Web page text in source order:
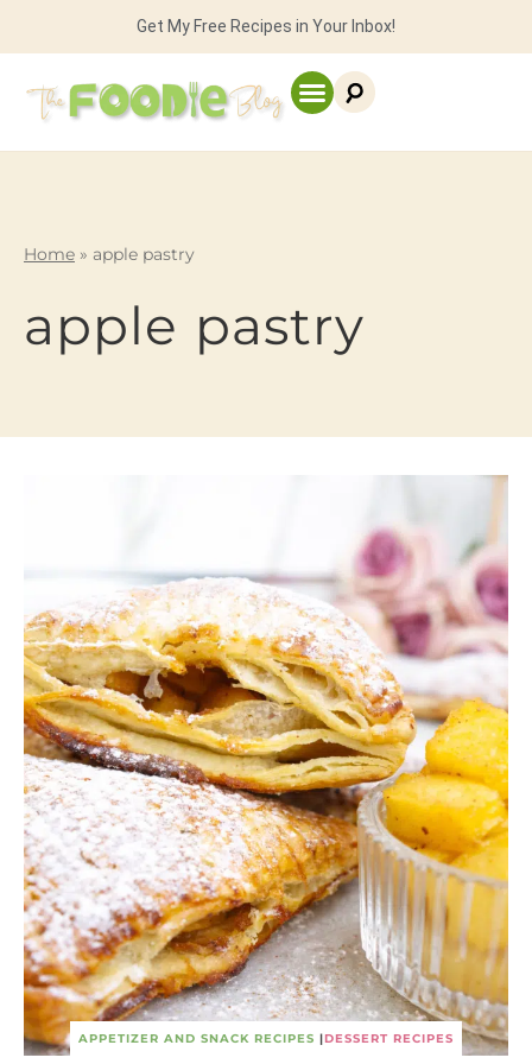
Get My Free Recipes in Your Inbox!
Home » apple pastry
apple pastry
APPETIZER AND SNACK RECIPES |DESSERT RECIPES